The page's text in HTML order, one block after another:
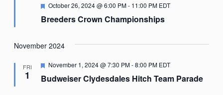
Breeders Crown Championships
Featured
October 26, 2024 @ 6:00 PM- 11:00 PM EDT
November 2024
FRI
1 Budweiser Clydesdales Hitch Team Parade
Featured
November 1, 2024 @ 7:30 PM-8:00 PM EDT